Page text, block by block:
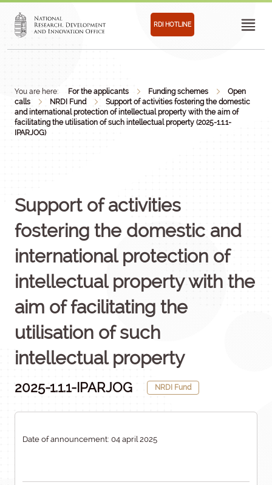
RDI HOTLINE
You are here: For the applicants Funding schemes
Open
calls
NRDI Fund
Support of activities fostering the domestic
and international protection of intellectual property with the aim of
facilitating the utilisation of such intellectual property (2025-1.1.1-
IPARJOG)
Support of activities
fostering the domestic and
international protection of
intellectual property with the
aim of facilitating the
utilisation of such
intellectual property
2025-1.1.1-IPARJOG NRDI Fund
Date of announcement: 04 april 2025